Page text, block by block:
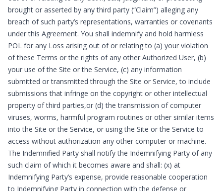
brought or asserted by any third party (“Claim”) alleging any
breach of such party’s representations, warranties or covenants
under this Agreement. You shall indemnify and hold harmless
POL for any Loss arising out of or relating to (a) your violation
of these Terms or the rights of any other Authorized User, (b)
your use of the Site or the Service, (c) any information
submitted or transmitted through the Site or Service, to include
submissions that infringe on the copyright or other intellectual
property of third parties,or (d) the transmission of computer
viruses, worms, harmful program routines or other similar items
into the Site or the Service, or using the Site or the Service to
access without authorization any other computer or machine.
The Indemnified Party shall notify the Indemnifying Party of any
such claim of which it becomes aware and shall: (x) at
Indemnifying Party’s expense, provide reasonable cooperation
to Indemnifying Party in connection with the defense or